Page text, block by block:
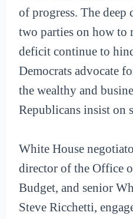
of progress. The
two parties on how to
deficit continue to
Democrats advocate
the wealthy and
Republicans insist on
White House
director of the Office
Budget, and senior
Steve Ricchetti,